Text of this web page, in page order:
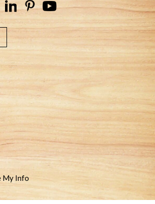
My Info